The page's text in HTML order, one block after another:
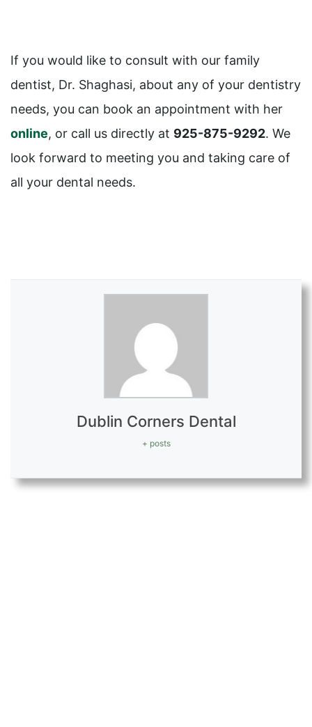
If you would like to consult with our family
dentist, Dr. Shaghasi, about any of your dentistry
needs, you can book an appointment with her
online, or call us directly at 925-875-9292. We
look forward to meeting you and taking care of
all your dental needs.
Dublin Corners Dental
+ posts